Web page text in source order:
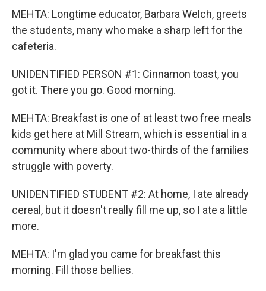
MEHTA: Longtime educator, Barbara Welch, greets
the students, many who make a sharp left for the
cafeteria.
UNIDENTIFIED PERSON #1: Cinnamon toast, you
got it. There you go. Good morning.
MEHTA: Breakfast is one of at least two free meals
kids get here at Mill Stream, which is essential in a
community where about two-thirds of the families
struggle with poverty.
UNIDENTIFIED STUDENT #2: At home, I ate already
cereal, but it doesn't really fill me up, so I ate a little
more.
MEHTA: I'm glad you came for breakfast this
morning. Fill those bellies.